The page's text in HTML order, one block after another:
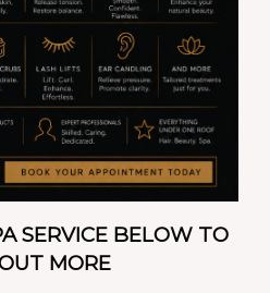
SERVICE BELOW TO
MORE